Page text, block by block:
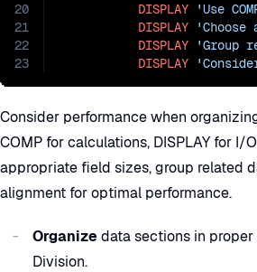
20
21
22
23
DISPLAY
'Use
DISPLAY
DISPLAY
'Group
DISPLAY
Consider performance when
COMP for calculations, DISPLAY for I/
appropriate field sizes, group related
alignment for optimal performance.
Organizedata sections in
Division.